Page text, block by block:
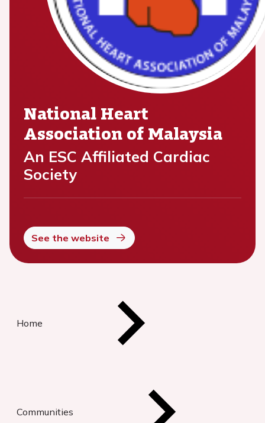
National Heart
Association of Malaysia
An ESC Affiliated Cardiac
Society
See the website
Home
Communities